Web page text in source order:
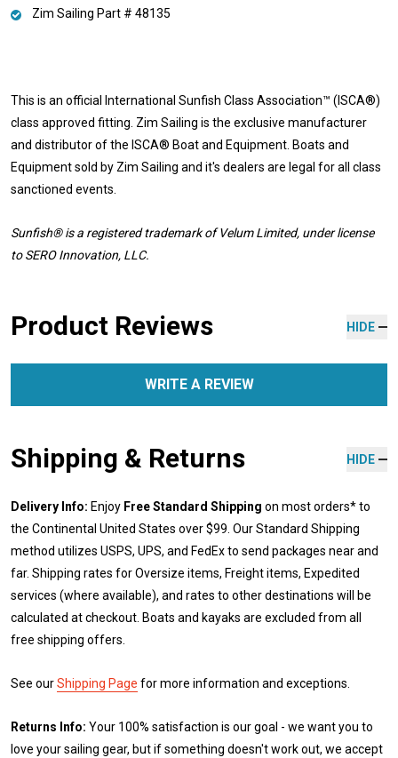
Zim Sailing Part # 48135
This is an official International Sunfish Class Association™ (ISCA®)
class approved fitting. Zim Sailing is the exclusive manufacturer
and distributor of the ISCA® Boat and Equipment. Boats and
Equipment sold by Zim Sailing and it's dealers are legal for all class
sanctioned events.
Sunfish® is a registered trademark of Velum Limited, under license
to SERO Innovation, LLC.
Product Reviews HIDE
WRITE A REVIEW
Shipping & Returns HIDE
Delivery Info: Enjoy Free Standard Shipping on most orders* to
the Continental United States over $99. Our Standard Shipping
method utilizes USPS, UPS, and FedEx to send packages near and
far. Shipping rates for Oversize items, Freight items, Expedited
services (where available), and rates to other destinations will be
calculated at checkout. Boats and kayaks are excluded from all
free shipping offers.
See ourShipping Page for more information and exceptions.
Returns Info: Your 100% satisfaction is our goal - we want you to
love your sailing gear, but if something doesn't work out, we accept